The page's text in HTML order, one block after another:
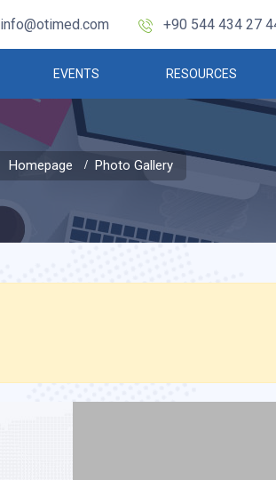
info@otimed.com +90 544 434 27
EVENTS RESOURCES
Homepage Photo Gallery